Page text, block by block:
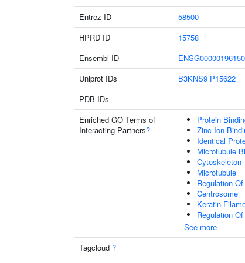
Entrez ID 58500
HPRD ID
15758
Ensembl ID
ENSG00000196150
Uniprot IDs
B3KNS9 P15622
PDB IDs
Enriched GO Terms of
Interacting Partners?
Protein
Zinc Ion
Identical
Microtubule
Cytoskeleton
Microtubule
Regulation
Centrosome
Keratin
Regulation
See more
Tagcloud ?